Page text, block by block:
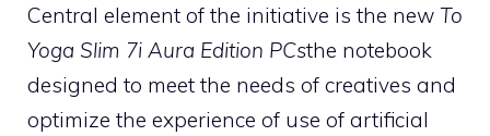
Central element of the initiative is the new To
Yoga Slim 7i Aura Edition PCsthe notebook
designed to meet the needs of creatives and
optimize the experience of use of artificial